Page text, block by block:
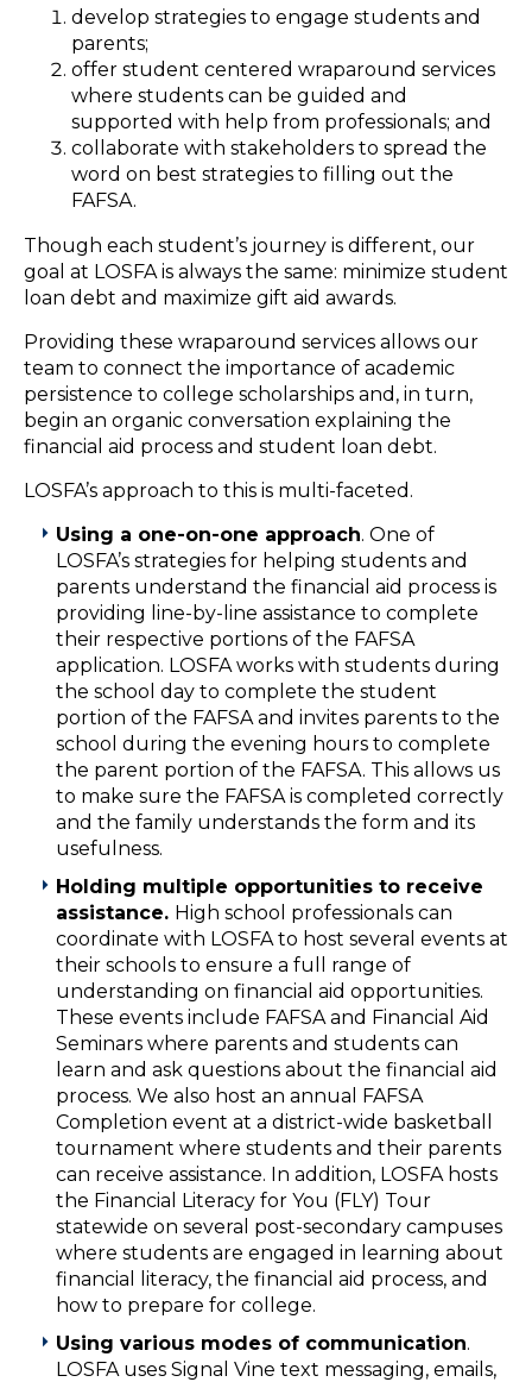
develop strategies to engage students and
parents;
offer student centered wraparound services
where students can be guided and
supported with help from professionals; and
collaborate with stakeholders to spread the
word on best strategies to filling out the
FAFSA.
Though each student’s journey is different, our
goal at LOSFA is always the same: minimize student
loan debt and maximize gift aid awards.
Providing these wraparound services allows our
team to connect the importance of academic
persistence to college scholarships and, in turn,
begin an organic conversation explaining the
financial aid process and student loan debt.
LOSFA’s approach to this is multi-faceted.
Using a one-on-one approach. One of
LOSFA’s strategies for helping students and
parents understand the financial aid process is
providing line-by-line assistance to complete
their respective portions of the FAFSA
application. LOSFA works with students during
the school day to complete the student
portion of the FAFSA and invites parents to the
school during the evening hours to complete
the parent portion of the FAFSA. This allows us
to make sure the FAFSA is completed correctly
and the family understands the form and its
usefulness.
Holding multiple opportunities to receive
assistance. High school professionals can
coordinate with LOSFA to host several events at
their schools to ensure a full range of
understanding on financial aid opportunities.
These events include FAFSA and Financial Aid
Seminars where parents and students can
learn and ask questions about the financial aid
process. We also host an annual FAFSA
Completion event at a district-wide basketball
tournament where students and their parents
can receive assistance. In addition, LOSFA hosts
the Financial Literacy for You (FLY) Tour
statewide on several post-secondary campuses
where students are engaged in learning about
financial literacy, the financial aid process, and
how to prepare for college.
Using various modes of communication.
LOSFA uses Signal Vine text messaging, emails,